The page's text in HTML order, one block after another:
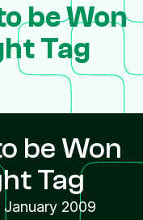
be Won
Tag
be Won
Tag
January 2009